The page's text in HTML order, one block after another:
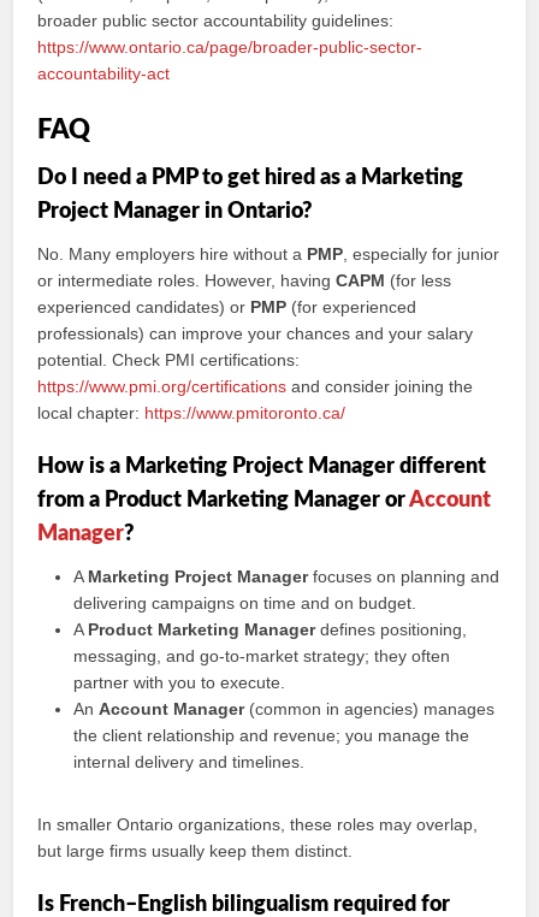
broader public sector accountability guidelines:
https://www.ontario.ca/page/broader-public-sector-
accountability-act
FAQ
Do I need a PMP to get hired as a Marketing
Project Manager in Ontario?
No. Many employers hire without a PMP , especially for junior
or intermediate roles. However, havingCAPM (for less
experienced candidates) or PMP (for experienced
professionals) can improve your chances and your salary
potential. Check PMI certifications:
https://www.pmi.org/certifications and consider joining the
local chapter: https://www.pmitoronto.ca/
How is a Marketing Project Manager different
from a Product Marketing Manager orAccount
Manager?
A Marketing Project Managerfocuses on planning and
delivering campaigns on time and on budget.
A Product Marketing Managerdefines positioning,
messaging, and go‑to‑market strategy; they often
partner with you to execute.
AnAccount Manager(common in agencies) manages
the client relationship and revenue; you manage the
internal delivery and timelines.
In smaller Ontario organizations, these roles may overlap,
but large firms usually keep them distinct.
Is French–English bilingualism required for